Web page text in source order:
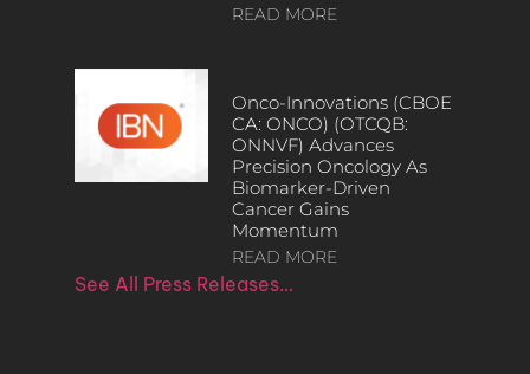
READ MORE
Onco-Innovations (CBOE
CA: ONCO) (OTCQB:
ONNVF) Advances
Precision Oncology As
Biomarker-Driven
Cancer Gains
Momentum
READ MORE
See All Press Releases…